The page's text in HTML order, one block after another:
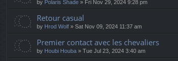
by Polaris Shade » Fri Nov 29, 2024 9:28 pm
Retour casual
by Hrod Wolf » Sat Nov 09, 2024 11:37 am
Premier contact avec les chevaliers
by Houbi Houba » Tue Jul 23, 2024 3:40 am